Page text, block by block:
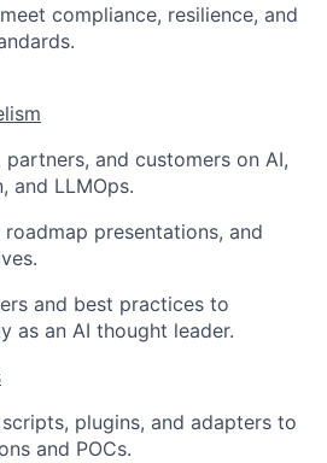
compliance, resilience, and
and customers on AI,
and LLMOps.
presentations, and
and best practices to
as an AI thought leader.
plugins, and adapters to
and POCs.